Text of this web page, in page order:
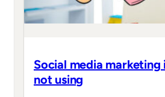
Social media marketing
not using